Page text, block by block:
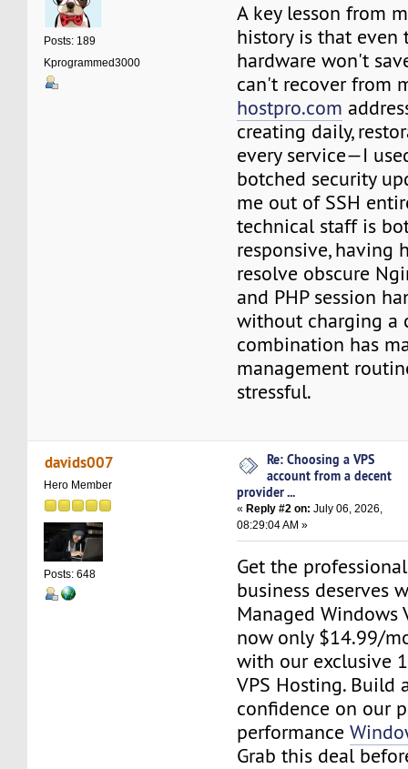
Posts: 189
Kprogrammed3000
A key lesson from
history is that even
hardware won't
can't recover from
hostpro.com
creating daily,
every service—I
botched security
me out of SSH
technical staff is
responsive, having
resolve obscure
and PHP session
without charging a
combination has
management
stressful.
davids007
Hero Member
Posts: 648
Re: Choosing a VPS
account from a decent
provider ...
«Reply #2 on: July 06, 2026,
08:29:04 AM »
Get the
business deserves
Managed Windows
now only $14.99/
with our exclusive
VPS Hosting. Build
confidence on our
performance
Grab this deal